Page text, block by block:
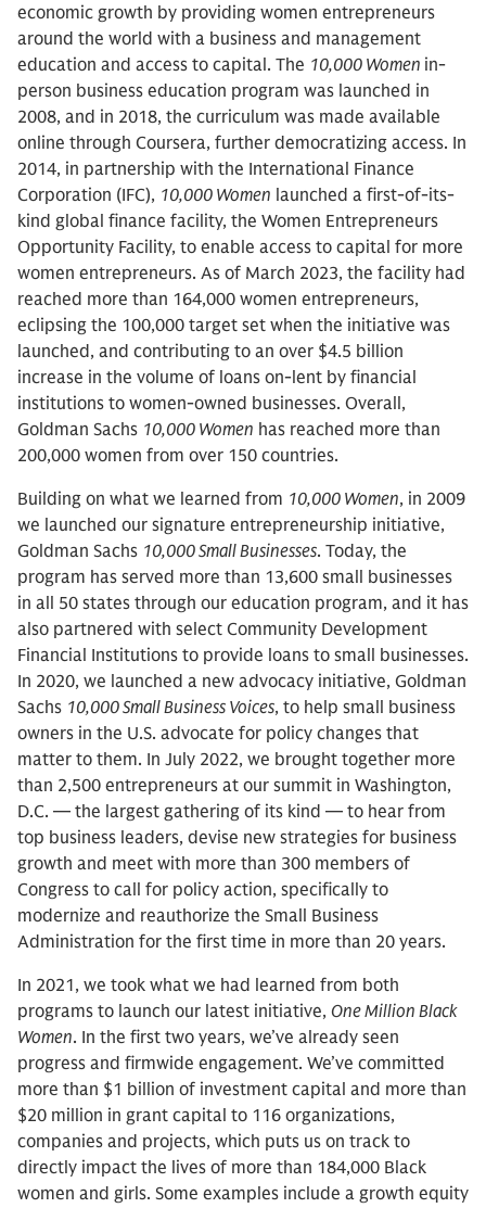
economic growth by providing women entrepreneurs
around the world with a business and management
education and access to capital. The 10,000 Women in-
person business education program was launched in
2008, and in 2018, the curriculum was made available
online through Coursera, further democratizing access. In
2014, in partnership with the International Finance
Corporation (IFC), 10,000 Women launched a first-of-its-
kind global finance facility, the Women Entrepreneurs
Opportunity Facility, to enable access to capital for more
women entrepreneurs. As of March 2023, the facility had
reached more than 164,000 women entrepreneurs,
eclipsing the 100,000 target set when the initiative was
launched, and contributing to an over $4.5 billion
increase in the volume of loans on-lent by financial
institutions to women-owned businesses. Overall,
Goldman Sachs 10,000 Women has reached more than
200,000 women from over 150 countries.
Building on what we learned from 10,000 Women, in 2009
we launched our signature entrepreneurship initiative,
Goldman Sachs 10,000 Small Businesses. Today, the
program has served more than 13,600 small businesses
in all 50 states through our education program, and it has
also partnered with select Community Development
Financial Institutions to provide loans to small businesses.
In 2020, we launched a new advocacy initiative, Goldman
Sachs 10,000 Small Business Voices, to help small business
owners in the U.S. advocate for policy changes that
matter to them. In July 2022, we brought together more
than 2,500 entrepreneurs at our summit in Washington,
D.C. — the largest gathering of its kind — to hear from
top business leaders, devise new strategies for business
growth and meet with more than 300 members of
Congress to call for policy action, specifically to
modernize and reauthorize the Small Business
Administration for the first time in more than 20 years.
In 2021, we took what we had learned from both
programs to launch our latest initiative, One Million Black
Women. In the first two years, we’ve already seen
progress and firmwide engagement. We’ve committed
more than $1 billion of investment capital and more than
$20 million in grant capital to 116 organizations,
companies and projects, which puts us on track to
directly impact the lives of more than 184,000 Black
women and girls. Some examples include a growth equity